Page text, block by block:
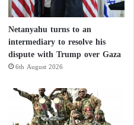
Netanyahu turns to an
intermediary to resolve his
dispute with Trump over Gaza
6th August 2026